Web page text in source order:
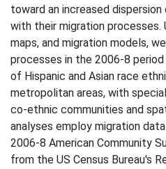
toward an increased
with their migration
maps, and migration models,
processes in the 2006-8
of Hispanic and Asian race
metropolitan areas, with
co-ethnic communities and
analyses employ migration
2006-8 American Community
from the US Census Bureau's